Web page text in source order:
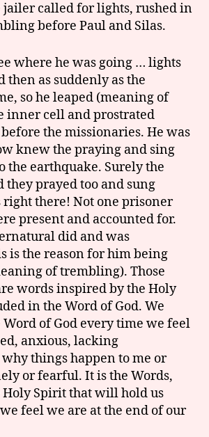
jailer called for lights, rushed in
before Paul and Silas.
where he was going … lights
then as suddenly as the
so he leaped (meaning of
inner cell and prostrated
the missionaries. He was
knew the praying and sing
the earthquake. Surely the
they prayed too and sung
right there! Not one prisoner
present and accounted for.
did and was
is the reason for him being
of trembling). Those
words inspired by the Holy
in the Word of God. We
Word of God every time we feel
anxious, lacking
things happen to me or
or fearful. It is the Words,
Spirit that will hold us
feel we are at the end of our